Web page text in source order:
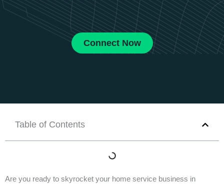
Connect Now
Table of Contents
Are you ready to skyrocket your home service business in